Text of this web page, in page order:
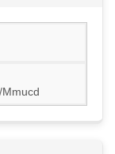
/Mmucd